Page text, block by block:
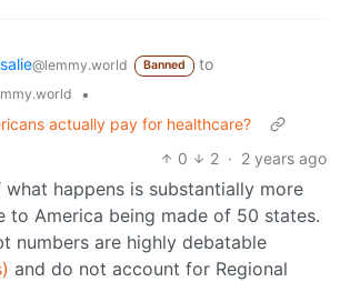
@lemmy.world Banned
to
•
actually pay for healthcare?
0
2 · 2 years ago
happens is substantially more
to America being made of 50 states.
numbers are highly debatable
and do not account for Regional